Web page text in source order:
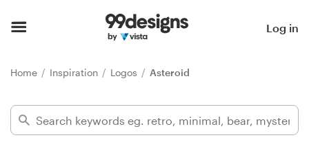
Log in
Home Inspiration Logos Asteroid
Find a designer